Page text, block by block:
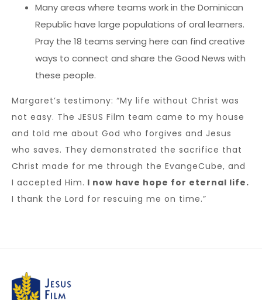
Many areas where teams work in the Dominican
Republic have large populations of oral learners.
Pray the 18 teams serving here can find creative
ways to connect and share the Good News with
these people.
Margaret’s testimony: “My life without Christ was
not easy. The JESUS Film team came to my house
and told me about God who forgives and Jesus
who saves. They demonstrated the sacrifice that
Christ made for me through the EvangeCube, and
I accepted Him. I now have hope for eternal life.
I thank the Lord for rescuing me on time.”